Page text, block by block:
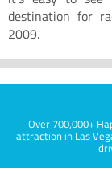
destination for
2009.
Over 700,000+
attraction in Las